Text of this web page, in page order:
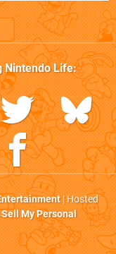
Nintendo Life:
| Hosted
My Personal